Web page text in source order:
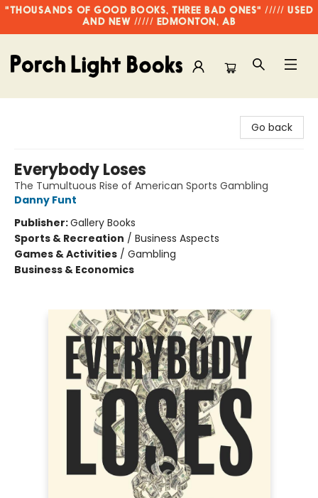
"THOUSANDS OF GOOD BOOKS, THREE BAD ONES" ///// USED
AND NEW ///// EDMONTON, AB
Go back
Everybody Loses
The Tumultuous Rise of American Sports Gambling
Danny Funt
Publisher:Gallery Books
Sports & Recreation / Business Aspects
Games & Activities / Gambling
Business & Economics